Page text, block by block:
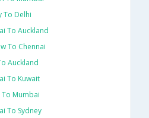
To Delhi
To Auckland
To Chennai
Auckland
To Kuwait
To Mumbai
To Sydney